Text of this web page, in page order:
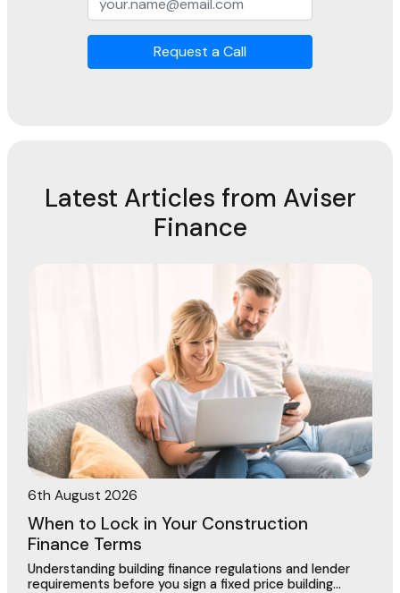
Request a Call
Latest Articles from Aviser
Finance
6th August 2026
When to Lock in Your Construction
Finance Terms
Understanding building finance regulations and lender
requirements before you sign a fixed price building